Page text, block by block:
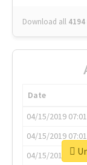
Download all 4194
Date
04/15/2019
04/15/2019
04/15/2019